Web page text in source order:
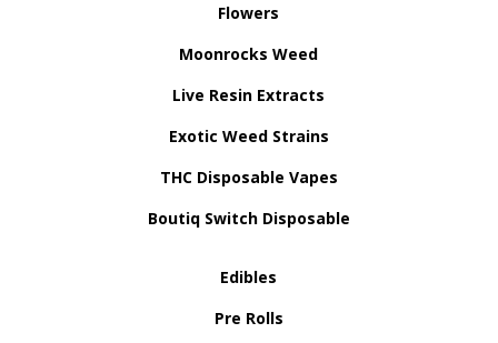
Flowers
Moonrocks Weed
Live Resin Extracts
Exotic Weed Strains
THC Disposable Vapes
Boutiq Switch Disposable
Edibles
Pre Rolls